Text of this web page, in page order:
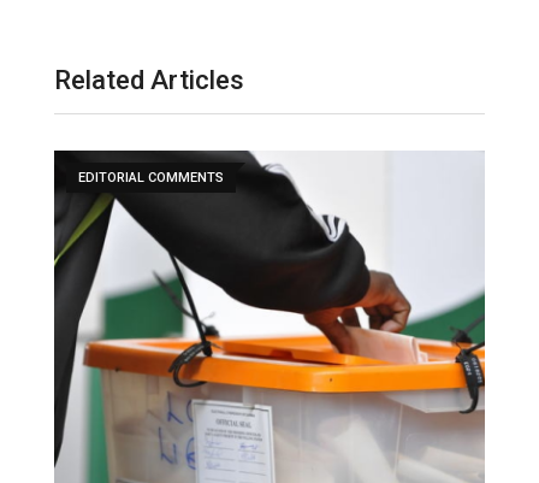
Related Articles
EDITORIAL COMMENTS